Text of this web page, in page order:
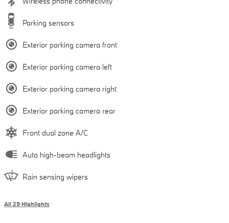
Parking sensors
Exterior parking camera front
Exterior parking camera left
Exterior parking camera right
Exterior parking camera rear
Front dual zone A/C
Auto high-beam headlights
Rain sensing wipers
All 29 Highlights